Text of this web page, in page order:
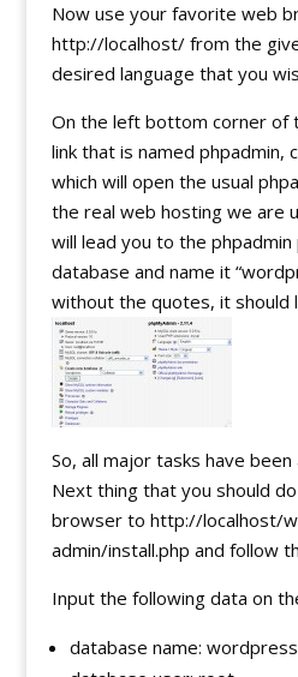
Now use your favorite web
http://localhost/ from the
desired language that you
On the left bottom corner of
link that is named phpadmin,
which will open the usual
the real web hosting we are
will lead you to the
database and name it
without the quotes, it should
So, all major tasks have
Next thing that you should
browser to http://localhost/
admin/install.php and follow
Input the following data on
database name: wordpress